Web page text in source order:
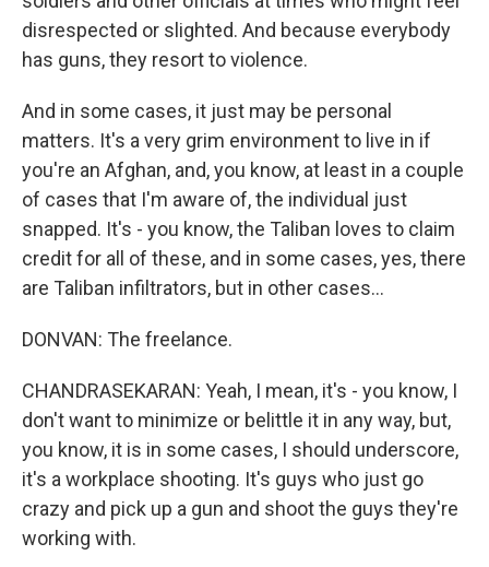
disrespected or slighted. And because everybody
has guns, they resort to violence.
And in some cases, it just may be personal
matters. It's a very grim environment to live in if
you're an Afghan, and, you know, at least in a couple
of cases that I'm aware of, the individual just
snapped. It's - you know, the Taliban loves to claim
credit for all of these, and in some cases, yes, there
are Taliban infiltrators, but in other cases...
DONVAN: The freelance.
CHANDRASEKARAN: Yeah, I mean, it's - you know, I
don't want to minimize or belittle it in any way, but,
you know, it is in some cases, I should underscore,
it's a workplace shooting. It's guys who just go
crazy and pick up a gun and shoot the guys they're
working with.